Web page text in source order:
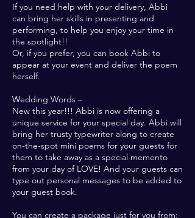
If you need help with your delivery, Abbi
can bring her skills in presenting and
performing, to help you enjoy your time in
the spotlight!!
Or, if you prefer, you can book Abbi to
appear at your event and deliver the poem
herself.
Wedding Words –
New this year!!! Abbi is now offering a
unique service for your special day. Abbi will
bring her trusty typewriter along to create
on-the-spot mini poems for your guests for
them to take away as a special memento
from your day of LOVE! And your guests can
type out personal messages to be added to
your guest book.
You can create a package just for you from: